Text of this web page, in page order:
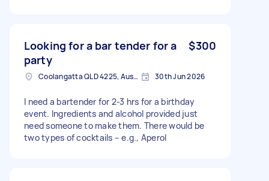
Looking for a bar tender for a
party
$300
Coolangatta QLD 4225, Australia 30th Jun 2026
I need a bartender for 2-3 hrs for a birthday
event. Ingredients and alcohol provided just
need someone to make them. There would be
two types of cocktails – e.g., Aperol